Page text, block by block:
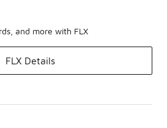
and more with FLX
FLX Details